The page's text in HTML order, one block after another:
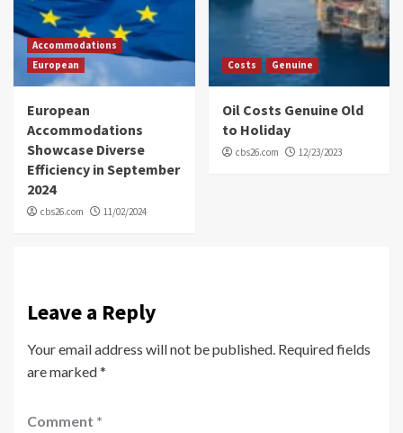
Accommodations
European
European
Accommodations
Showcase Diverse
Efficiency in September
2024
cbs26.com 11/02/2024
Costs Genuine
Oil Costs Genuine Old
to Holiday
cbs26.com 12/23/2023
Leave a Reply
Your email address will not be published. Required fields
are marked*
Comment *